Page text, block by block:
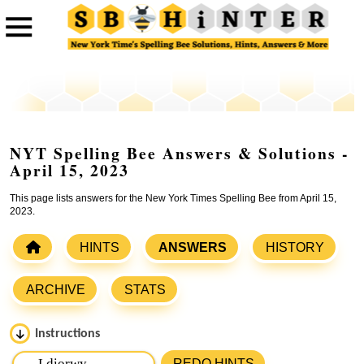
NYT Spelling Bee Answers & Solutions -
April 15, 2023
This page lists answers for the New York Times Spelling Bee from April 15,
2023.
HINTS ANSWERS HISTORY
ARCHIVE STATS
Instructions